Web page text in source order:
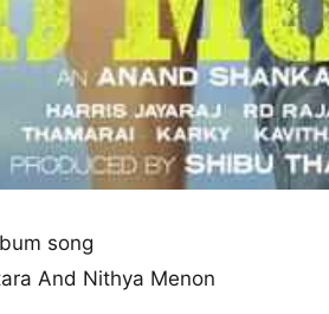
song
And Nithya Menon